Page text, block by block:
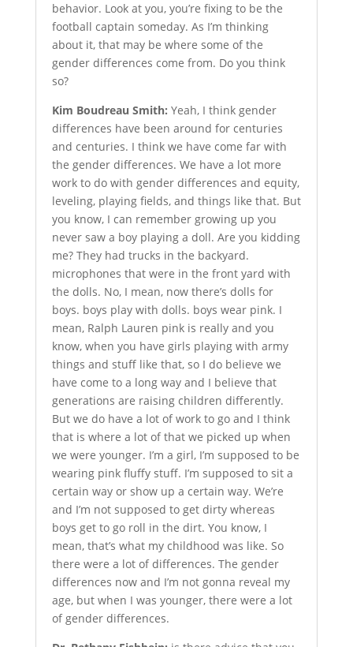
behavior. Look at you, you’re fixing to be the
football captain someday. As I’m thinking
about it, that may be where some of the
gender differences come from. Do you think
so?
Kim Boudreau Smith: Yeah, I think gender
differences have been around for centuries
and centuries. I think we have come far with
the gender differences. We have a lot more
work to do with gender differences and equity,
leveling, playing fields, and things like that. But
you know, I can remember growing up you
never saw a boy playing a doll. Are you kidding
me? They had trucks in the backyard.
microphones that were in the front yard with
the dolls. No, I mean, now there’s dolls for
boys. boys play with dolls. boys wear pink. I
mean, Ralph Lauren pink is really and you
know, when you have girls playing with army
things and stuff like that, so I do believe we
have come to a long way and I believe that
generations are raising children differently.
But we do have a lot of work to go and I think
that is where a lot of that we picked up when
we were younger. I’m a girl, I’m supposed to be
wearing pink fluffy stuff. I’m supposed to sit a
certain way or show up a certain way. We’re
and I’m not supposed to get dirty whereas
boys get to go roll in the dirt. You know, I
mean, that’s what my childhood was like. So
there were a lot of differences. The gender
differences now and I’m not gonna reveal my
age, but when I was younger, there were a lot
of gender differences.